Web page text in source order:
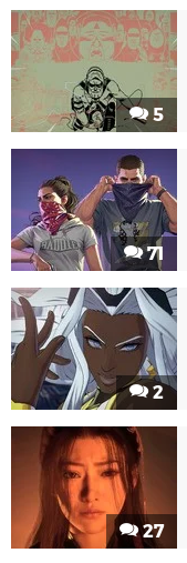
5
71
2
27